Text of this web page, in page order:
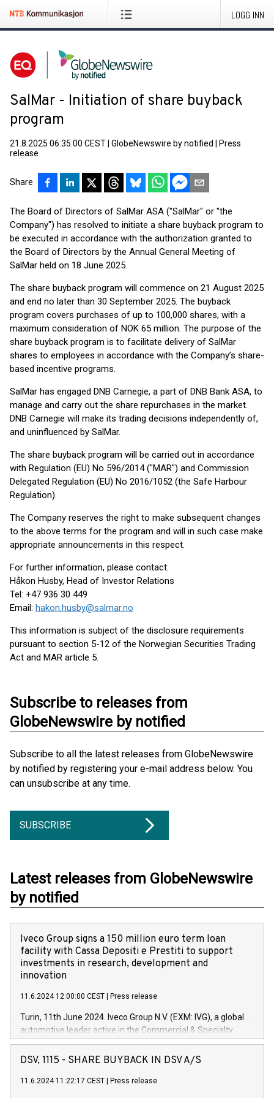
LOGG INN
SalMar - Initiation of share buyback
program
21.8.2025 06:35:00 CEST GlobeNewswire by notified
Press
release
Share
The Board of Directors of SalMar ASA ("SalMar" or "the
Company") has resolved to initiate a share buyback program to
be executed in accordance with the authorization granted to
the Board of Directors by the Annual General Meeting of
SalMar held on 18 June 2025.
The share buyback program will commence on 21 August 2025
and end no later than 30 September 2025. The buyback
program covers purchases of up to 100,000 shares, with a
maximum consideration of NOK 65 million. The purpose of the
share buyback program is to facilitate delivery of SalMar
shares to employees in accordance with the Company’s share-
based incentive programs.
SalMar has engaged DNB Carnegie, a part of DNB Bank ASA, to
manage and carry out the share repurchases in the market.
DNB Carnegie will make its trading decisions independently of,
and uninfluenced by SalMar.
The share buyback program will be carried out in accordance
with Regulation (EU) No 596/2014 ("MAR") and Commission
Delegated Regulation (EU) No 2016/1052 (the Safe Harbour
Regulation).
The Company reserves the right to make subsequent changes
to the above terms for the program and will in such case make
appropriate announcements in this respect.
For further information, please contact:
Håkon Husby, Head of Investor Relations
Tel: +47 936 30 449
Email: hakon.husby@salmar.no
This information is subject of the disclosure requirements
pursuant to section 5-12 of the Norwegian Securities Trading
Act and MAR article 5.
Subscribe to releases from
GlobeNewswire by notified
Subscribe to all the latest releases from GlobeNewswire
by notified by registering your e-mail address below. You
can unsubscribe at any time.
SUBSCRIBE
Latest releases from GlobeNewswire
by notified
Iveco Group signs a 150 million euro term loan
facility with Cassa Depositi e Prestiti to support
investments in research, development and
innovation
11.6.2024 12:00:00 CEST Press release
Turin, 11th June 2024. Iveco Group N.V. (EXM: IVG), a global
automotive leader active in the Commercial & Specialty
Vehicles, Powertrain and related Financial Services arenas,
has successfully signed a term loan facility of 150 million
new projects in Italy dedicated to research, development and
DSV, 1115 - SHARE BUYBACK IN DSV A/S
11.6.2024 11:22:17 CEST Press release